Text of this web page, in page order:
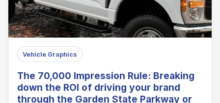
Vehicle Graphics
The 70,000 Impression Rule: Breaking
down the ROI of driving your brand
through the Garden State Parkway or